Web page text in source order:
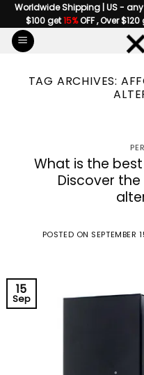
Skip
to
content
Worldwide Shipping | US -
$100 get15%OFF , Over
TAG ARCHIVES:
What is the
Discover
POSTED ON SEPTEMBER
15
Sep